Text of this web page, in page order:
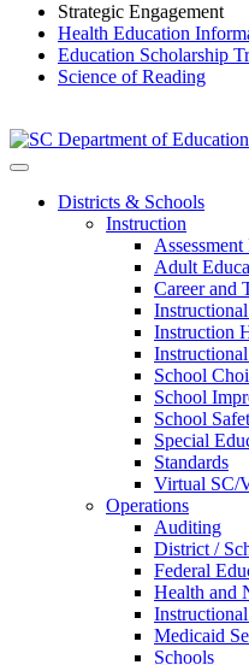
Strategic Engagement
Health Education
Education Scholarship
Science of Reading
Districts & Schools
Instruction
Adult
Career and
Instruction
School
School
School
Special
Standards
Virtual SC/
Operations
Auditing
District /
Federal
Health and
Medicaid
Schools